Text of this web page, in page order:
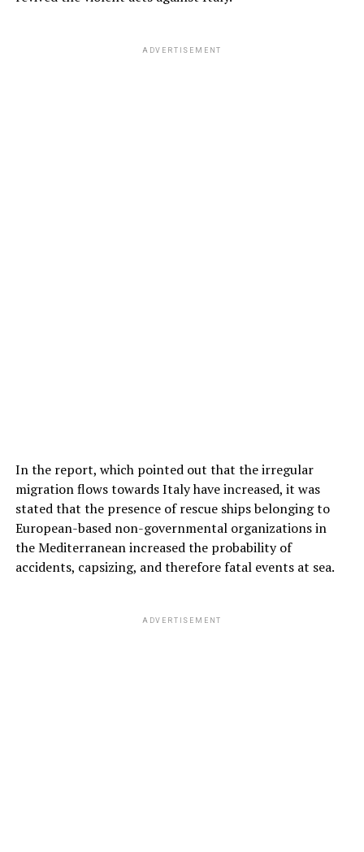
ADVERTISEMENT
In the report, which pointed out that the irregular
migration flows towards Italy have increased, it was
stated that the presence of rescue ships belonging to
European-based non-governmental organizations in
the Mediterranean increased the probability of
accidents, capsizing, and therefore fatal events at sea.
ADVERTISEMENT